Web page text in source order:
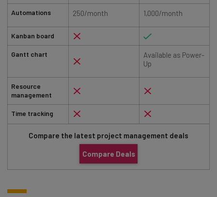
Automations
Kanban board
Gantt chart
Resource
management
Time tracking
250/month 1,000/month
Available as Power-
Up
Compare the latest project management deals
Compare Deals